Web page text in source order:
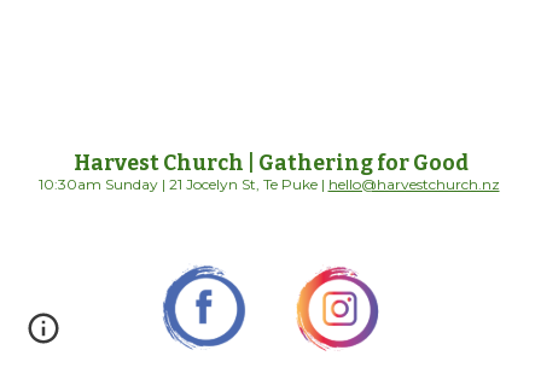
Harvest Church | Gathering for Good
10:30am Sunday | 21 Jocelyn St, Te Puke | hello@harvestchurch.nz